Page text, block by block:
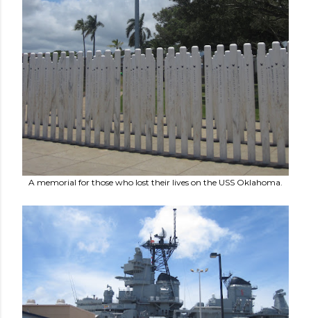
A memorial for those who lost their lives on the USS Oklahoma.